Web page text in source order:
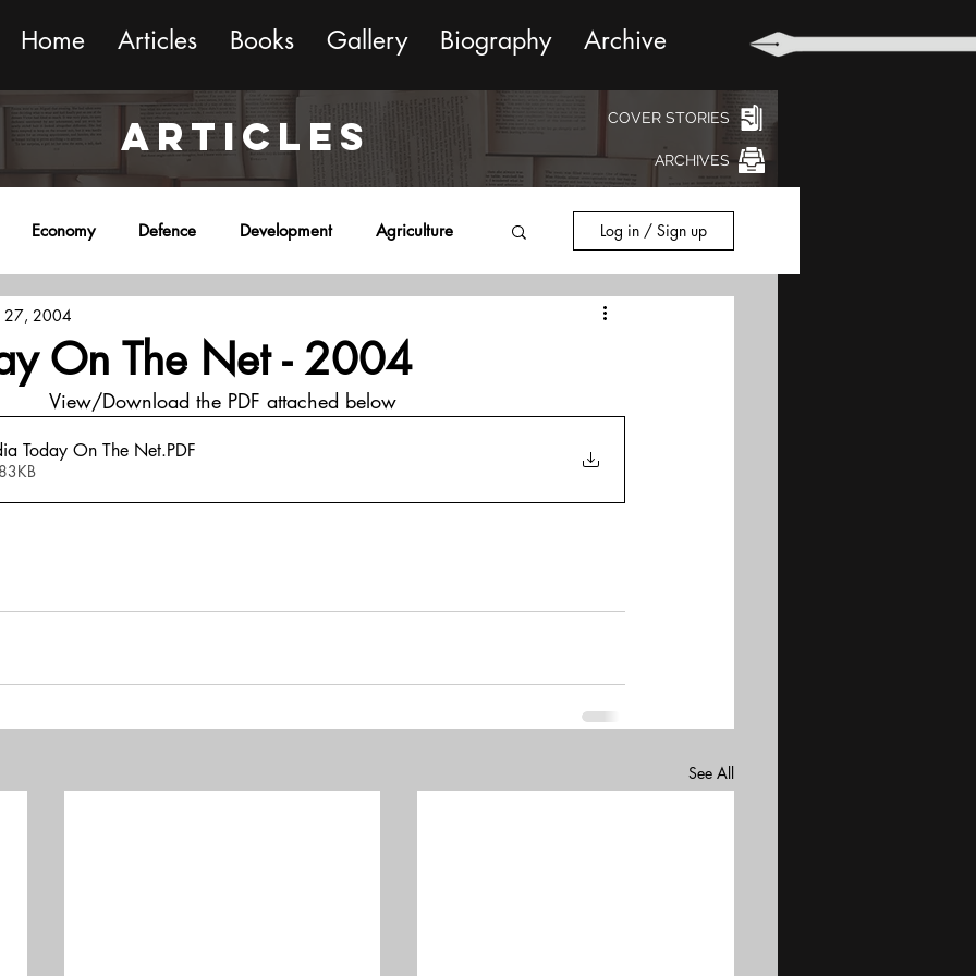
Home Articles Books Gallery Biography Archive
ARTICLES COVER STORIES
ARCHIVES
Economy Defence Development Agriculture Log in / Sign up
On The Net - 2004
27, 2004
View/Download the PDF attached below
Today On The Net.PDF
See All